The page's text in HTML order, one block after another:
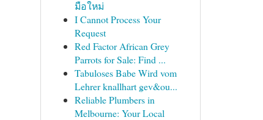
มือใหม่
I Cannot Process Your
Request
Red Factor African Grey
Parrots for Sale: Find ...
Tabuloses Babe Wird vom
Lehrer knallhart gev&ou...
Reliable Plumbers in
Melbourne: Your Local